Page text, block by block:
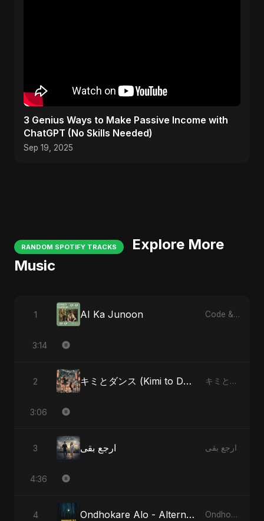
3 Genius Ways to Make Passive Income with
ChatGPT (No Skills Needed)
Sep 19, 2025
RANDOM SPOTIFY TRACKS
Explore More
Music
1 AI Ka Junoon Code & Heartbeats
3:14
2 キミとダンス (Kimi to Dansu) - Special Version キミとダンス (Kimi to Dansu)
3:06
3 ارجع بقى ارجع بقى
4:36
4 Ondhokare Alo - Alternate Version Ondhokare Alo